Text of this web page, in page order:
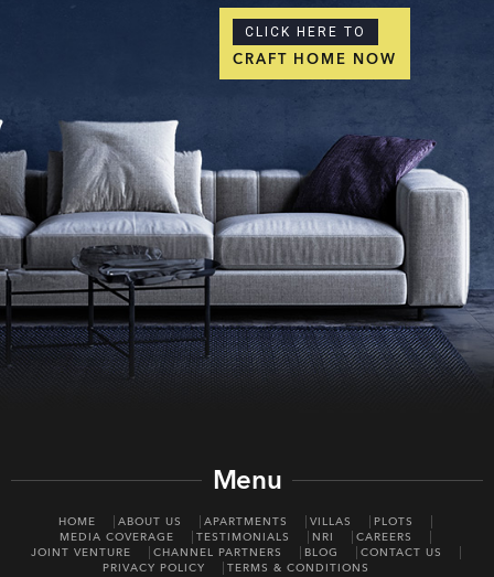
CLICK HERE TO
CRAFT HOME NOW
Menu
HOME ABOUT US APARTMENTS VILLAS
PLOTS
MEDIA COVERAGE
TESTIMONIALS NRI
CAREERS
JOINT VENTURE
CHANNEL PARTNERS BLOG
CONTACT US
PRIVACY POLICY
TERMS & CONDITIONS